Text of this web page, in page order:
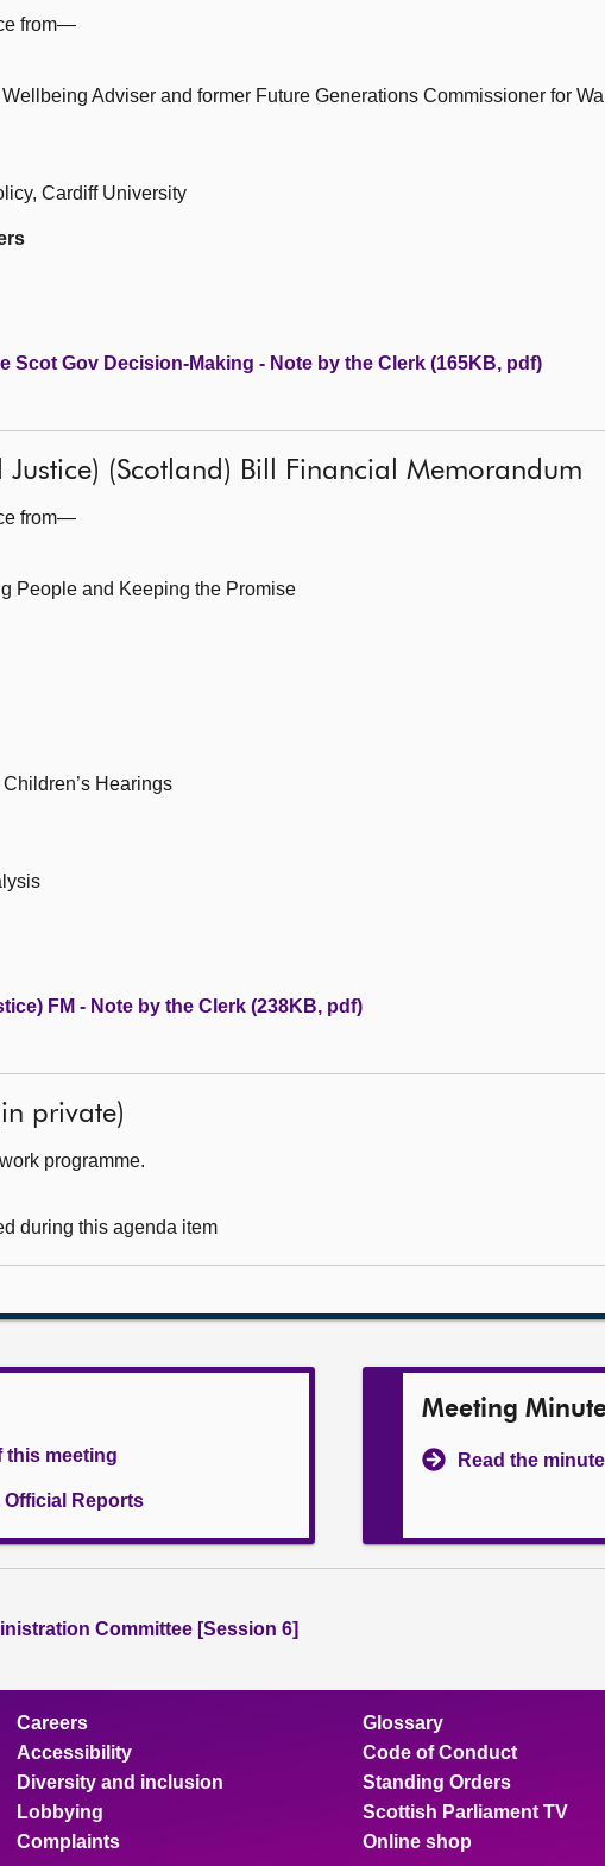
from—
Adviser and former Future Generations Commissioner for
Cardiff University
Scot Gov Decision-Making - Note by the Clerk (165KB, pdf)
(Scotland) Bill Financial Memorandum
from—
People and Keeping the Promise
Hearings
FM - Note by the Clerk (238KB, pdf)
private)
programme.
during this agenda item
this meeting
Reports
Meeting
Read the
Committee [Session 6]
Careers
Accessibility
Diversity and inclusion
Lobbying
Complaints
Glossary
Code of Conduct
Standing Orders
Scottish Parliament TV
Online shop